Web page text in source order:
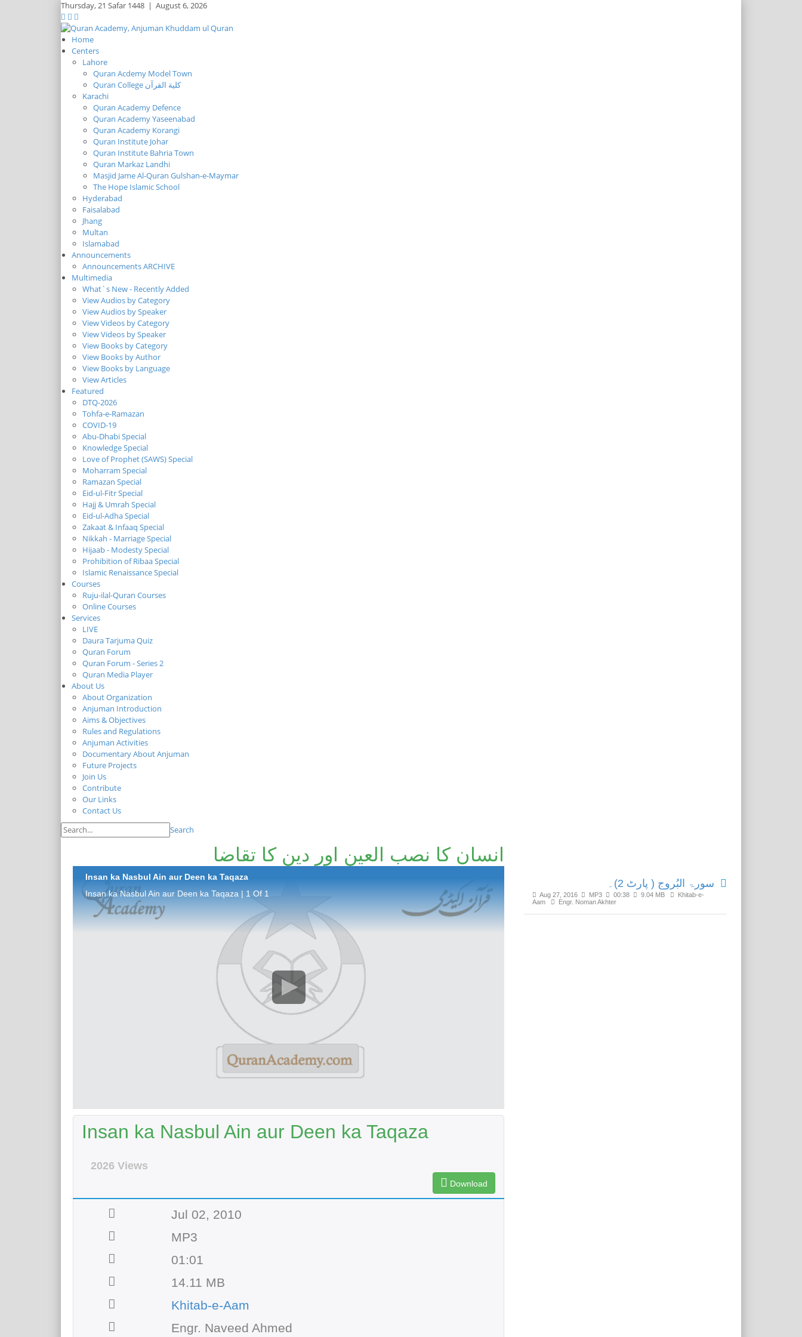
Thursday,21 Safar 1448 | August 6, 2026
Home
Centers
Lahore
Quran Acdemy Model Town
Quran College كلية القرآن
Karachi
Quran Academy Defence
Quran Academy Yaseenabad
Quran Academy Korangi
Quran Institute Johar
Quran Institute Bahria Town
Quran Markaz Landhi
Masjid Jame Al-Quran Gulshan-e-Maymar
The Hope Islamic School
Hyderabad
Faisalabad
Jhang
Multan
Islamabad
Announcements
Announcements ARCHIVE
Multimedia
What`s New - Recently Added
View Audios by Category
View Audios by Speaker
View Videos by Category
View Videos by Speaker
View Books by Category
View Books by Author
View Books by Language
View Articles
Featured
DTQ-2026
Tohfa-e-Ramazan
COVID-19
Abu-Dhabi Special
Knowledge Special
Love of Prophet (SAWS) Special
Moharram Special
Ramazan Special
Eid-ul-Fitr Special
Hajj & Umrah Special
Eid-ul-Adha Special
Zakaat & Infaaq Special
Nikkah - Marriage Special
Hijaab - Modesty Special
Prohibition of Ribaa Special
Islamic Renaissance Special
Courses
Ruju-ilal-Quran Courses
Online Courses
Services
LIVE
Daura Tarjuma Quiz
Quran Forum
Quran Forum - Series 2
Quran Media Player
About Us
About Organization
Anjuman Introduction
Aims & Objectives
Rules and Regulations
Anjuman Activities
Documentary About Anjuman
Future Projects
Join Us
Contribute
Our Links
Contact Us
Search
انسان کا نصب العین اور دین کا تقاضا
Insan ka Nasbul Ain aur Deen ka Taqaza
Insan ka Nasbul Ain aur Deen ka Taqaza | 1 Of 1
Insan ka Nasbul Ain aur Deen ka Taqaza
2026 Views
Download
Jul 02, 2010
MP3
01:01
14.11 MB
Khitab-e-Aam
Engr. Naveed Ahmed
سورۃ البُروج ( پارٹ 2)۔
Aug 27, 2016 MP3 00:38 9.04 MB
Khitab-e-
Aam
Engr. Noman Akhter